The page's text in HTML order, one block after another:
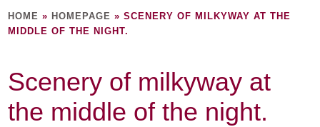
HOME » HOMEPAGE »SCENERY OF MILKYWAY AT THE
MIDDLE OF THE NIGHT.
Scenery of milkyway at
the middle of the night.